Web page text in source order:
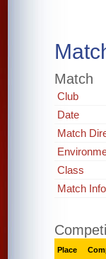
Match
Club
Date
Match
Class
Match Info
Place